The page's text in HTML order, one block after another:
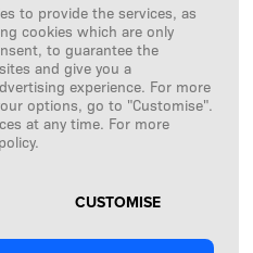
SFD S. A.
BY
to provide the services, as
cookies which are only
to guarantee the
and give you a
experience. For more
options, go to "Customise".
at any time. For more
CUSTOMISE